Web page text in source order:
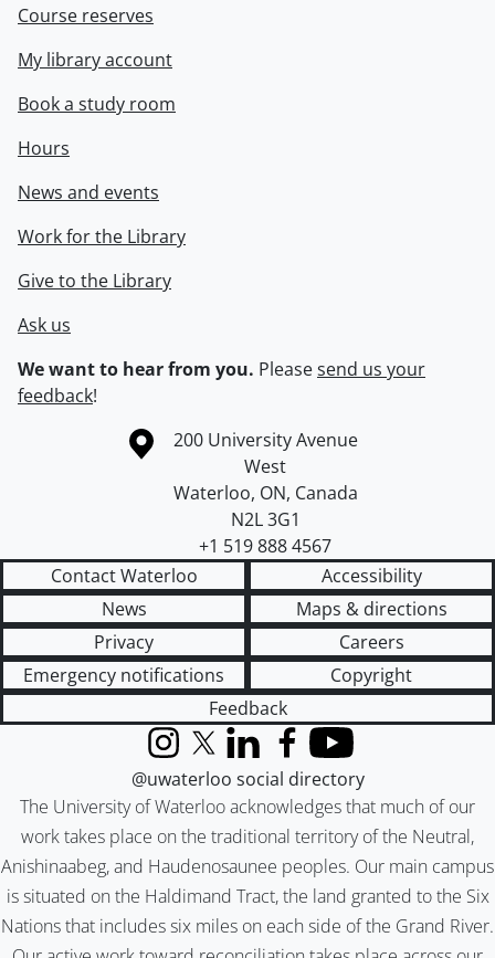
Course reserves
My library account
Book a study room
Hours
News and events
Work for the Library
Give to the Library
Ask us
We want to hear from you. Pleasesend us your
feedback!
Information about the University of Waterloo
Campus map
200 University Avenue
West
Waterloo, ON, Canada
N2L 3G1
+1 519 888 4567
Contact Waterloo
Accessibility
News
Maps & directions
Privacy
Careers
Emergency notifications
Copyright
Feedback
The University of Waterloo acknowledges that much of our
work takes place on the traditional territory of the Neutral,
Anishinaabeg, and Haudenosaunee peoples. Our main campus
is situated on the Haldimand Tract, the land granted to the Six
Nations that includes six miles on each side of the Grand River.
InstagramX (formerly Twitter)
LinkedInFacebook
YouTube
@uwaterloo social directory